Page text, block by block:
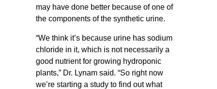
may have done better because of one of
the components of the synthetic urine.
“We think it’s because urine has sodium
chloride in it, which is not necessarily a
good nutrient for growing hydroponic
plants,” Dr. Lynam said. “So right now
we’re starting a study to find out what